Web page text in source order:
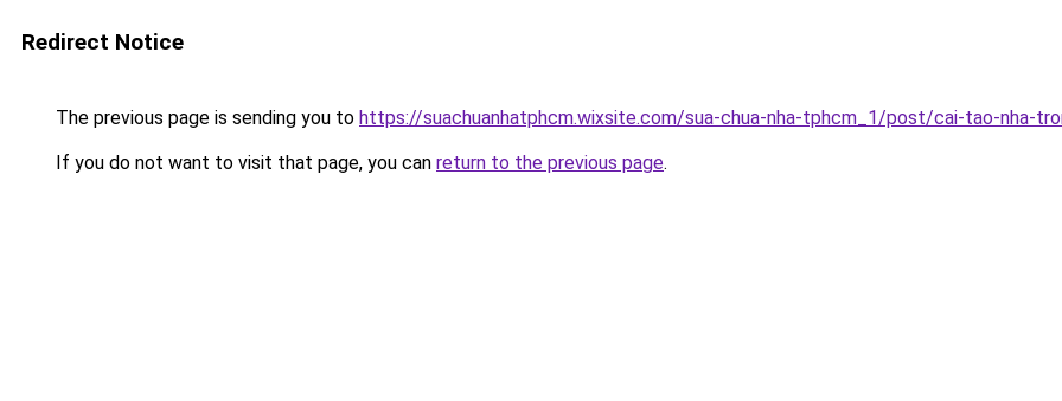
Redirect Notice
The previous page is sending you to https://suachuanhatphcm.wixsite.com/sua-chua-nha-tphcm_1/post/cai-tao-nha-
If you do not want to visit that page, you can return to the previous page.